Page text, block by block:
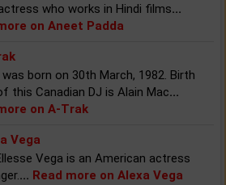
who works in Hindi films...
on Aneet Padda
born on 30th March, 1982. Birth
this Canadian DJ is Alain Mac...
on A-Trak
Vega
Vega is an American actress
... Read more on Alexa Vega